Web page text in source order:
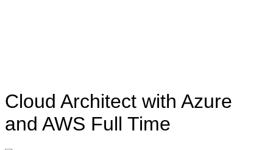
Cloud Architect with Azure
and AWS Full Time